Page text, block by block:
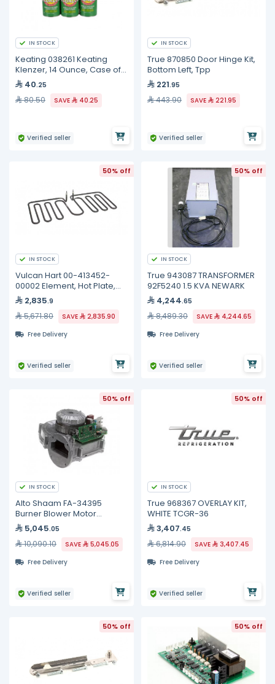
IN STOCK
Keating 038261 Keating
Klenzer, 14 Ounce, Case of
12 40.25
80.50 SAVE 40.25
Verified seller
IN STOCK
True 870850 Door Hinge Kit,
Bottom Left, Tpp
221.95
443.90 SAVE 221.95
Verified seller
50% off
IN STOCK
Vulcan Hart 00-413452-
00002 Element, Hot Plate,
240 Volt
2,835.9
5,671.80 SAVE
2,835.90
Free Delivery
Verified seller
50% off
IN STOCK
True 943087 TRANSFORMER
92F5240 1.5 KVA NEWARK
4,244.65
8,489.30 SAVE
4,244.65
Free Delivery
Verified seller
50% off
IN STOCK
Alto Shaam FA-34395
Burner Blower Motor
Assembly, 54W
5,045.05
10,090.10 SAVE
5,045.05
Free Delivery
Verified seller
50% off
IN STOCK
True 968367 OVERLAY KIT,
WHITE TCGR-36
3,407.45
6,814.90 SAVE
3,407.45
Free Delivery
Verified seller
50% off 50% off